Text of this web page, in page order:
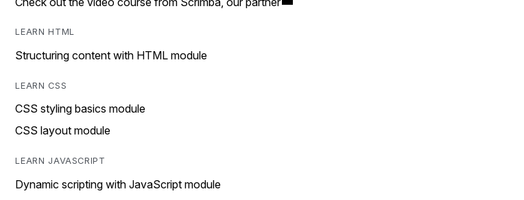
LEARN HTML
Structuring content with HTML module
LEARN CSS
CSS styling basics module
CSS layout module
LEARN JAVASCRIPT
Dynamic scripting with JavaScript module